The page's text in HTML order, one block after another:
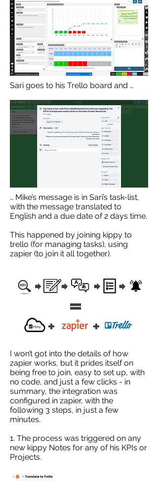
Sari goes to his Trello board and …
… Mike’s message is in Sari’s task-list,
with the message translated to
English and a due date of 2 days time.
This happened by joining kippy to
trello (for managing tasks), using
zapier (to join it all together).
I won’t got into the details of how
zapier works, but it prides itself on
being free to join, easy to set up, with
no code, and just a few clicks - in
summary, the integration was
configured in zapier, with the
following 3 steps, in just a few
minutes.
1. The process was triggered on any
new kippy Notes for any of his KPIs or
Projects.